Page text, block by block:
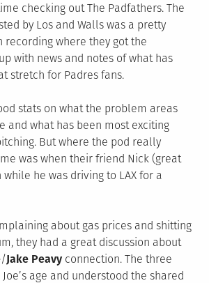
checking out The Padfathers. The
by Los and Walls was a pretty
recording where they got the
with news and notes of what has
stretch for Padres fans.
stats on what the problem areas
and what has been most exciting
But where the pod really
was when their friend Nick (great
he was driving to LAX for a
about gas prices and shitting
they had a great discussion about
/Jake Peavy connection. The three
age and understood the shared